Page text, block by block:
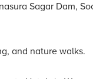
Sagar Dam,
and nature walks.